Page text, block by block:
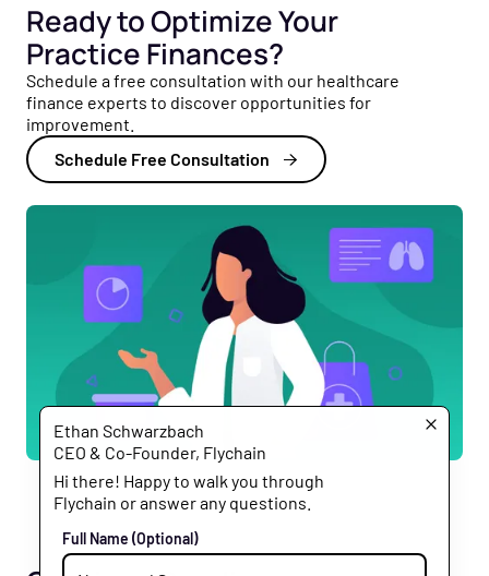
Ready to Optimize Your
Practice Finances?
Schedule a free consultation with our healthcare
finance experts to discover opportunities for
improvement.
Schedule Free Consultation
Ethan Schwarzbach
CEO & Co-Founder, Flychain
Hi there! Happy to walk you through
Flychain or answer any questions.
Full Name (Optional)